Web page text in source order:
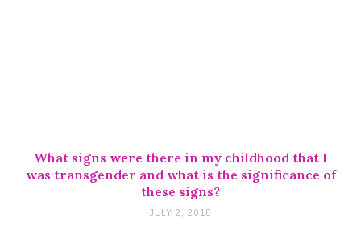
What signs were there in my childhood that I
was transgender and what is the significance of
these signs?
JULY 2, 2018